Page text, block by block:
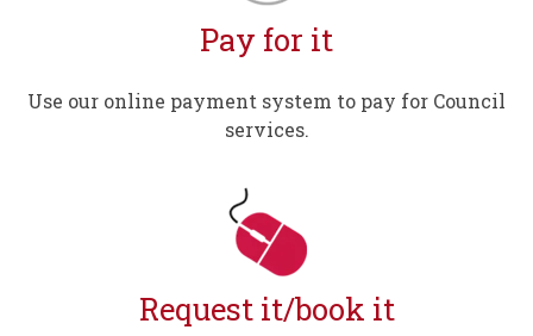
Pay for it
Use our online payment system to pay for Council
services.
Request it/book it